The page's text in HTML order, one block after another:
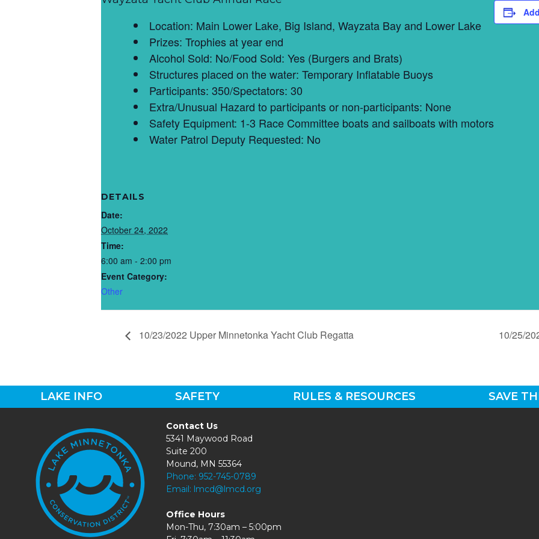
Location: Main Lower Lake, Big Island, Wayzata Bay and Lower Lake
Prizes: Trophies at year end
Alcohol Sold: No/Food Sold: Yes (Burgers and Brats)
Structures placed on the water: Temporary Inflatable Buoys
Participants: 350/Spectators: 30
Extra/Unusual Hazard to participants or non-participants: None
Safety Equipment: 1-3 Race Committee boats and sailboats with motors
Water Patrol Deputy Requested: No
DETAILS
Date:
October 24, 2022
Time:
6:00 am - 2:00 pm
Event Category:
Other
10/23/2022 Upper Minnetonka Yacht Club Regatta 10/25/
LAKE INFO SAFETY RULES & RESOURCES SAVE
Contact Us
5341 Maywood Road
Suite 200
Mound, MN 55364
Phone: 952-745-0789
Email: lmcd@lmcd.org
Office Hours
Mon-Thu, 7:30am – 5:00pm